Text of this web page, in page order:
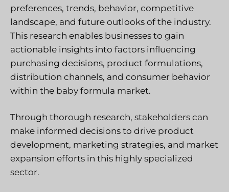
preferences, trends, behavior, competitive
landscape, and future outlooks of the industry.
This research enables businesses to gain
actionable insights into factors influencing
purchasing decisions, product formulations,
distribution channels, and consumer behavior
within the baby formula market.
Through thorough research, stakeholders can
make informed decisions to drive product
development, marketing strategies, and market
expansion efforts in this highly specialized
sector.